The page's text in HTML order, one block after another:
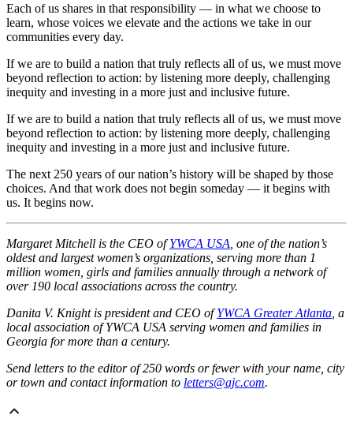
Each of us shares in that responsibility — in what we choose to
learn, whose voices we elevate and the actions we take in our
communities every day.
If we are to build a nation that truly reflects all of us, we must move
beyond reflection to action: by listening more deeply, challenging
inequity and investing in a more just and inclusive future.
If we are to build a nation that truly reflects all of us, we must move
beyond reflection to action: by listening more deeply, challenging
inequity and investing in a more just and inclusive future.
The next 250 years of our nation’s history will be shaped by those
choices. And that work does not begin someday — it begins with
us. It begins now.
Margaret Mitchell is the CEO ofYWCA USA , one of the nation’s
oldest and largest women’s organizations, serving more than 1
million women, girls and families annually through a network of
over 190 local associations across the country.
Danita V. Knight is president and CEO ofYWCA Greater Atlanta , a
local association of YWCA USA serving women and families in
Georgia for more than a century.
Send letters to the editor of 250 words or fewer with your name, city
or town and contact information to letters@ajc.com.